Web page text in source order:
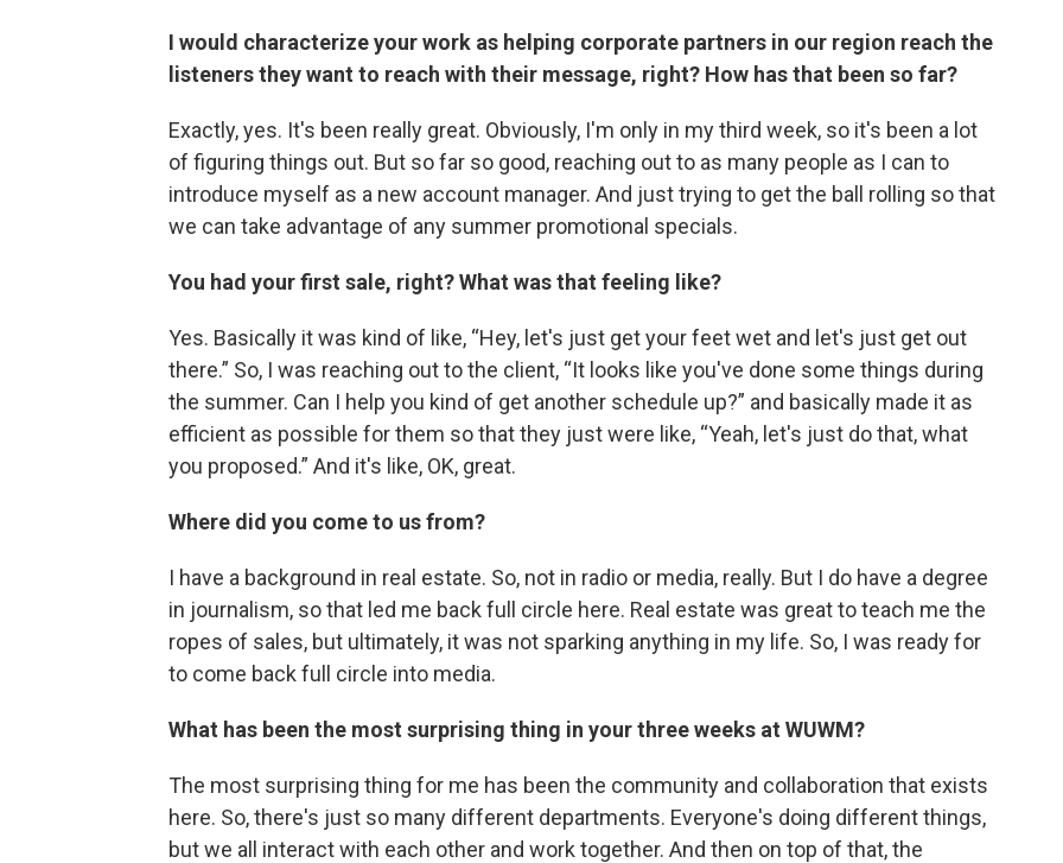
I would characterize your work as helping corporate partners in our region reach the
listeners they want to reach with their message, right? How has that been so far?
Exactly, yes. It's been really great. Obviously, I'm only in my third week, so it's been a lot
of figuring things out. But so far so good, reaching out to as many people as I can to
introduce myself as a new account manager. And just trying to get the ball rolling so that
we can take advantage of any summer promotional specials.
You had your first sale, right? What was that feeling like?
Yes. Basically it was kind of like, “Hey, let's just get your feet wet and let's just get out
there.” So, I was reaching out to the client, “It looks like you've done some things during
the summer. Can I help you kind of get another schedule up?” and basically made it as
efficient as possible for them so that they just were like, “Yeah, let's just do that, what
you proposed.” And it's like, OK, great.
Where did you come to us from?
I have a background in real estate. So, not in radio or media, really. But I do have a degree
in journalism, so that led me back full circle here. Real estate was great to teach me the
ropes of sales, but ultimately, it was not sparking anything in my life. So, I was ready for
to come back full circle into media.
What has been the most surprising thing in your three weeks at WUWM?
The most surprising thing for me has been the community and collaboration that exists
here. So, there's just so many different departments. Everyone's doing different things,
but we all interact with each other and work together. And then on top of that, the